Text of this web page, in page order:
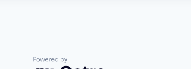
Powered by Getro.com